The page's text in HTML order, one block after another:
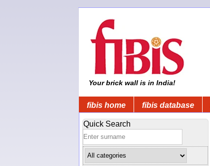
Your brick wall is in India!
fibis home fibis database
Quick Search